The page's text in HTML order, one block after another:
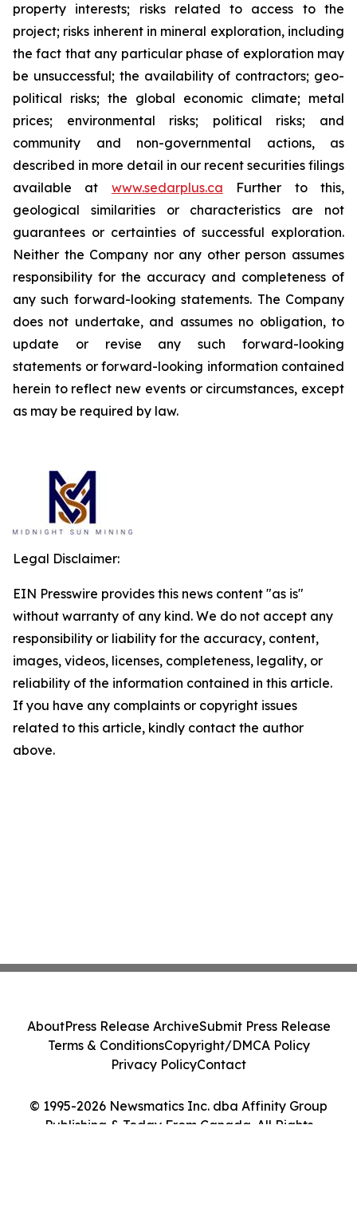
property interests; risks related to access to the
project; risks inherent in mineral exploration, including
the fact that any particular phase of exploration may
be unsuccessful; the availability of contractors; geo-
political risks; the global economic climate; metal
prices; environmental risks; political risks; and
community and non-governmental actions, as
described in more detail in our recent securities filings
available at www.sedarplus.ca Further to this,
geological similarities or characteristics are not
guarantees or certainties of successful exploration.
Neither the Company nor any other person assumes
responsibility for the accuracy and completeness of
any such forward-looking statements. The Company
does not undertake, and assumes no obligation, to
update or revise any such forward-looking
statements or forward-looking information contained
herein to reflect new events or circumstances, except
as may be required by law.
Legal Disclaimer:
EIN Presswire provides this news content "as is"
without warranty of any kind. We do not accept any
responsibility or liability for the accuracy, content,
images, videos, licenses, completeness, legality, or
reliability of the information contained in this article.
If you have any complaints or copyright issues
related to this article, kindly contact the author
above.
© 1995-2026 Newsmatics Inc. dba Affinity Group
Publishing & Today From Canada. All Rights
AboutPress Release ArchiveSubmit Press Release
Terms & ConditionsCopyright/DMCA Policy
Privacy PolicyContact